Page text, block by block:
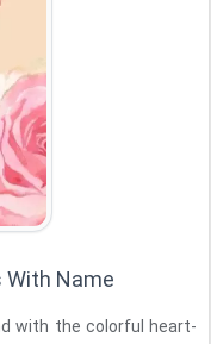
With Name
with the colorful heart-